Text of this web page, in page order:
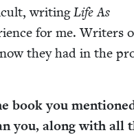
writ­ingLife As
for me. Writ­ers
they had in the
book you
you, along with all